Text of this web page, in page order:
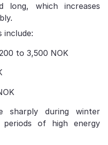
long, which increases
include:
to 3,500 NOK
sharply during winter
periods of high energy